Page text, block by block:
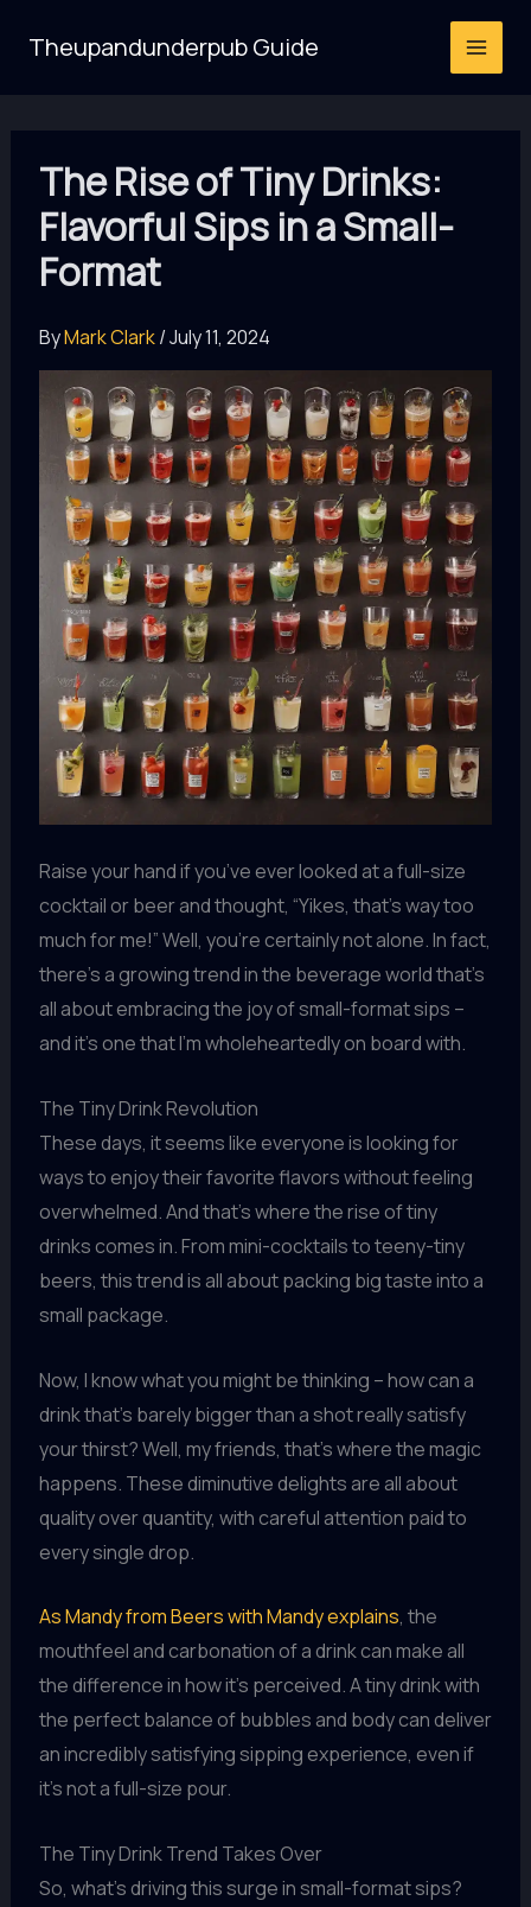
Theupandunderpub Guide
The Rise of Tiny Drinks:
Flavorful Sips in a Small-
Format
ByMark Clark/July 11, 2024
Raise your hand if you’ve ever looked at a full-size
cocktail or beer and thought, “Yikes, that’s way too
much for me!” Well, you’re certainly not alone. In fact,
there’s a growing trend in the beverage world that’s
all about embracing the joy of small-format sips –
and it’s one that I’m wholeheartedly on board with.
The Tiny Drink Revolution
These days, it seems like everyone is looking for
ways to enjoy their favorite flavors without feeling
overwhelmed. And that’s where the rise of tiny
drinks comes in. From mini-cocktails to teeny-tiny
beers, this trend is all about packing big taste into a
small package.
Now, I know what you might be thinking – how can a
drink that’s barely bigger than a shot really satisfy
your thirst? Well, my friends, that’s where the magic
happens. These diminutive delights are all about
quality over quantity, with careful attention paid to
every single drop.
As Mandy from Beers with Mandy explains, the
mouthfeel and carbonation of a drink can make all
the difference in how it’s perceived. A tiny drink with
the perfect balance of bubbles and body can deliver
an incredibly satisfying sipping experience, even if
it’s not a full-size pour.
The Tiny Drink Trend Takes Over
So, what’s driving this surge in small-format sips?